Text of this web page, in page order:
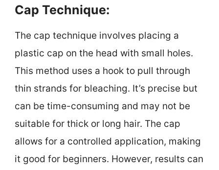
Cap Technique:
The cap technique involves placing a
plastic cap on the head with small holes.
This method uses a hook to pull through
thin strands for bleaching. It’s precise but
can be time-consuming and may not be
suitable for thick or long hair. The cap
allows for a controlled application, making
it good for beginners. However, results can